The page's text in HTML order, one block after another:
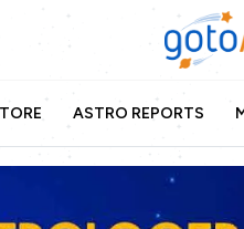
ASTRO REPORTS